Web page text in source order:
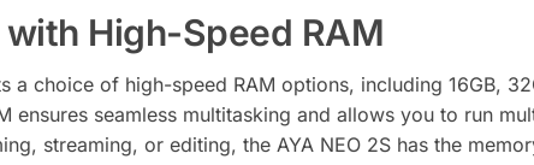
High-Speed RAM
a choice of high-speed RAM options, including 16GB,
ensures seamless multitasking and allows you to run
streaming, or editing, the AYA NEO 2S has the